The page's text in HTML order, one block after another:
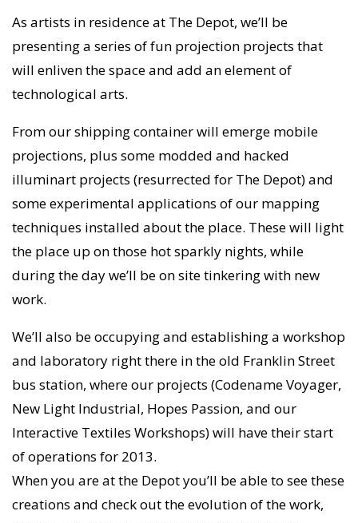
As artists in residence at The Depot, we’ll be
presenting a series of fun projection projects that
will enliven the space and add an element of
technological arts.
From our shipping container will emerge mobile
projections, plus some modded and hacked
illuminart projects (resurrected for The Depot) and
some experimental applications of our mapping
techniques installed about the place. These will light
the place up on those hot sparkly nights, while
during the day we’ll be on site tinkering with new
work.
We’ll also be occupying and establishing a workshop
and laboratory right there in the old Franklin Street
bus station, where our projects (Codename Voyager,
New Light Industrial, Hopes Passion, and our
Interactive Textiles Workshops) will have their start
of operations for 2013.
When you are at the Depot you’ll be able to see these
creations and check out the evolution of the work,